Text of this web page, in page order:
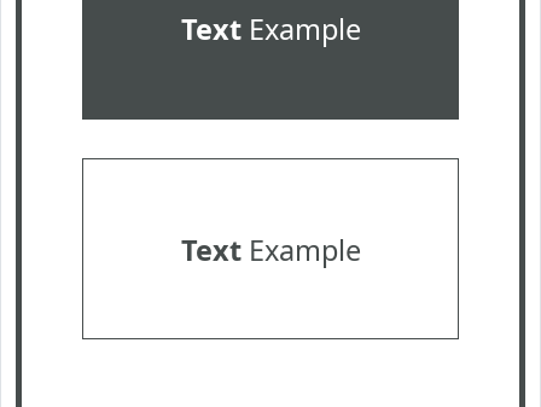
TextExample
TextExample